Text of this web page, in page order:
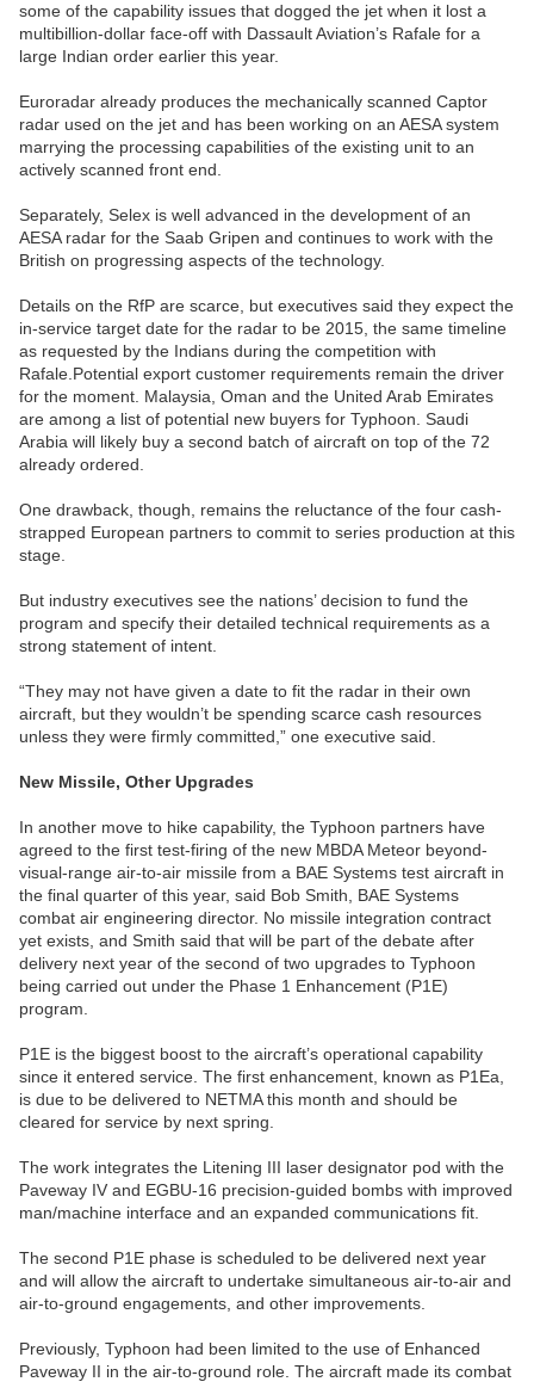
some of the capability issues that dogged the jet when it lost a
multibillion-dollar face-off with Dassault Aviation’s Rafale for a
large Indian order earlier this year.
Euroradar already produces the mechanically scanned Captor
radar used on the jet and has been working on an AESA system
marrying the processing capabilities of the existing unit to an
actively scanned front end.
Separately, Selex is well advanced in the development of an
AESA radar for the Saab Gripen and continues to work with the
British on progressing aspects of the technology.
Details on the RfP are scarce, but executives said they expect the
in-service target date for the radar to be 2015, the same timeline
as requested by the Indians during the competition with
Rafale.Potential export customer requirements remain the driver
for the moment. Malaysia, Oman and the United Arab Emirates
are among a list of potential new buyers for Typhoon. Saudi
Arabia will likely buy a second batch of aircraft on top of the 72
already ordered.
One drawback, though, remains the reluctance of the four cash-
strapped European partners to commit to series production at this
stage.
But industry executives see the nations’ decision to fund the
program and specify their detailed technical requirements as a
strong statement of intent.
“They may not have given a date to fit the radar in their own
aircraft, but they wouldn’t be spending scarce cash resources
unless they were firmly committed,” one executive said.
New Missile, Other Upgrades
In another move to hike capability, the Typhoon partners have
agreed to the first test-firing of the new MBDA Meteor beyond-
visual-range air-to-air missile from a BAE Systems test aircraft in
the final quarter of this year, said Bob Smith, BAE Systems
combat air engineering director. No missile integration contract
yet exists, and Smith said that will be part of the debate after
delivery next year of the second of two upgrades to Typhoon
being carried out under the Phase 1 Enhancement (P1E)
program.
P1E is the biggest boost to the aircraft’s operational capability
since it entered service. The first enhancement, known as P1Ea,
is due to be delivered to NETMA this month and should be
cleared for service by next spring.
The work integrates the Litening III laser designator pod with the
Paveway IV and EGBU-16 precision-guided bombs with improved
man/machine interface and an expanded communications fit.
The second P1E phase is scheduled to be delivered next year
and will allow the aircraft to undertake simultaneous air-to-air and
air-to-ground engagements, and other improvements.
Previously, Typhoon had been limited to the use of Enhanced
Paveway II in the air-to-ground role. The aircraft made its combat